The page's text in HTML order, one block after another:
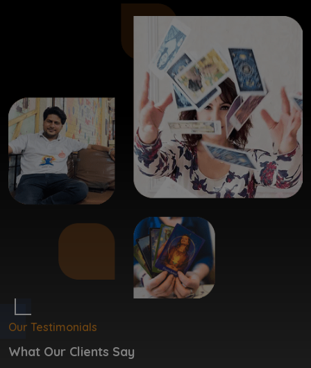
Our Testimonials
What Our Clients Say